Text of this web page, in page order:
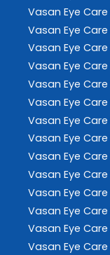
Vasan Eye Care
Vasan Eye Care
Vasan Eye Care
Vasan Eye Care
Vasan Eye Care
Vasan Eye Care
Vasan Eye Care
Vasan Eye Care
Vasan Eye Care
Vasan Eye Care
Vasan Eye Care
Vasan Eye Care
Vasan Eye Care
Vasan Eye Care